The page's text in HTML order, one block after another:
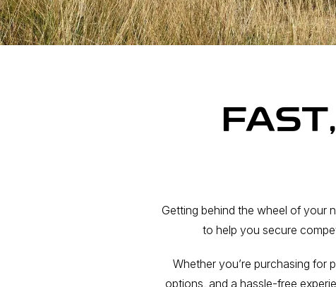
Getting behind the wheel of your
to help you secure
Whether you’re purchasing for
options, and a hassle-free